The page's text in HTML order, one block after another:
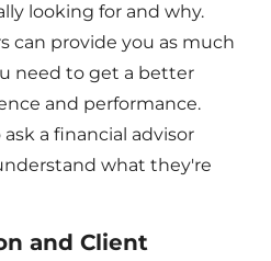
looking for and why.
can provide you as much
need to get a better
and performance.
a financial advisor
what they're
and Client